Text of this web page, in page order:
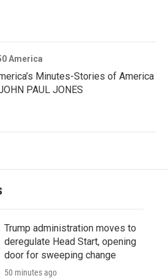
America
Minutes-Stories of America
PAUL JONES
Trump administration moves to
deregulate Head Start, opening
door for sweeping change
50 minutes ago